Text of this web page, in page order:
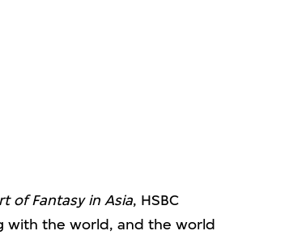
of Fantasy in Asia, HSBC
with the world, and the world